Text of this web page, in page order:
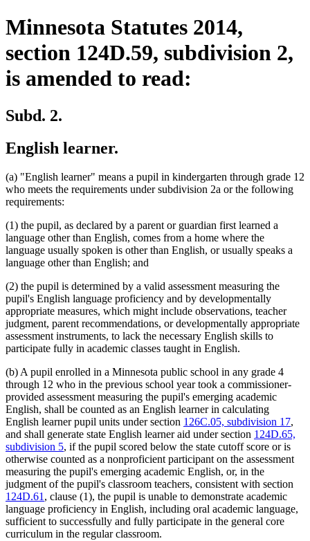
Minnesota Statutes 2014,
section 124D.59, subdivision 2,
is amended to read:
Subd. 2.
English learner.
(a) "English learner" means a pupil in kindergarten through grade 12
who meets the requirements under subdivision 2a or the following
requirements:
(1) the pupil, as declared by a parent or guardian first learned a
language other than English, comes from a home where the
language usually spoken is other than English, or usually speaks a
language other than English; and
(2) the pupil is determined by a valid assessment measuring the
pupil's English language proficiency and by developmentally
appropriate measures, which might include observations, teacher
judgment, parent recommendations, or developmentally appropriate
assessment instruments, to lack the necessary English skills to
participate fully in academic classes taught in English.
(b) A pupil enrolled in a Minnesota public school in any grade 4
through 12 who in the previous school year took a commissioner-
provided assessment measuring the pupil's emerging academic
English, shall be counted as an English learner in calculating
English learner pupil units under section 126C.05, subdivision 17,
and shall generate state English learner aid under section 124D.65,
subdivision 5, if the pupil scored below the state cutoff score or is
otherwise counted as a nonproficient participant on the assessment
measuring the pupil's emerging academic English, or, in the
judgment of the pupil's classroom teachers, consistent with section
124D.61, clause (1), the pupil is unable to demonstrate academic
language proficiency in English, including oral academic language,
sufficient to successfully and fully participate in the general core
curriculum in the regular classroom.